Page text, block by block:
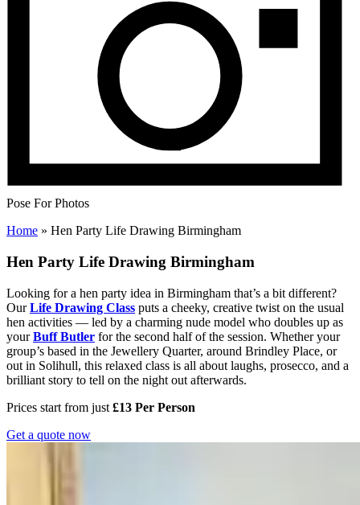
Pose For Photos
Home » Hen Party Life Drawing Birmingham
Hen Party Life Drawing Birmingham
Looking for a hen party idea in Birmingham that’s a bit different?
OurLife Drawing Class puts a cheeky, creative twist on the usual
hen activities — led by a charming nude model who doubles up as
yourBuff Butler for the second half of the session. Whether your
group’s based in the Jewellery Quarter, around Brindley Place, or
out in Solihull, this relaxed class is all about laughs, prosecco, and a
brilliant story to tell on the night out afterwards.
Prices start from just £13 Per Person
Get a quote now